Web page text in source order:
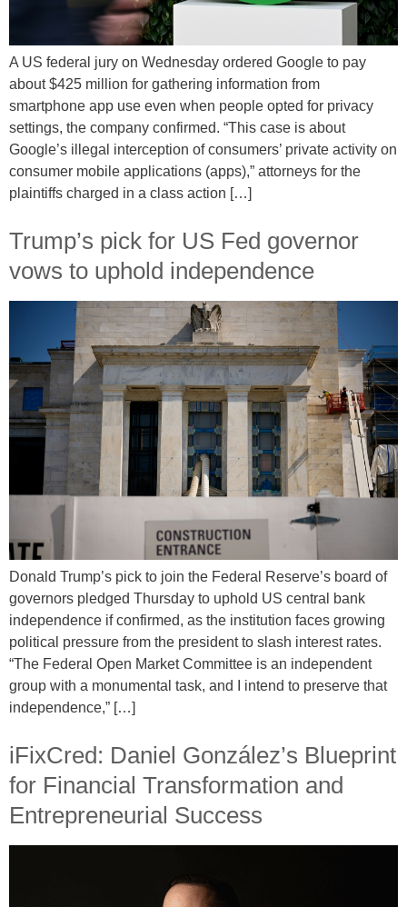
A US federal jury on Wednesday ordered Google to pay
about $425 million for gathering information from
smartphone app use even when people opted for privacy
settings, the company confirmed. “This case is about
Google’s illegal interception of consumers’ private activity on
consumer mobile applications (apps),” attorneys for the
plaintiffs charged in a class action […]
Trump’s pick for US Fed governor
vows to uphold independence
Donald Trump’s pick to join the Federal Reserve’s board of
governors pledged Thursday to uphold US central bank
independence if confirmed, as the institution faces growing
political pressure from the president to slash interest rates.
“The Federal Open Market Committee is an independent
group with a monumental task, and I intend to preserve that
independence,” […]
iFixCred: Daniel González’s Blueprint
for Financial Transformation and
Entrepreneurial Success